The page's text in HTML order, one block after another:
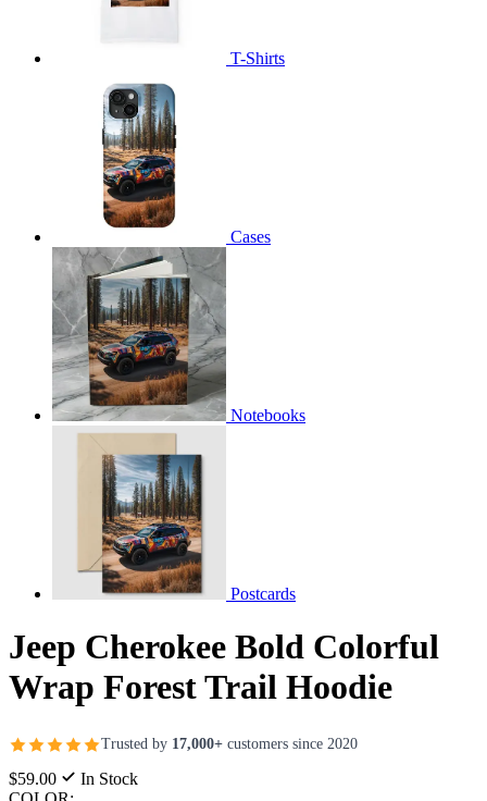
T-Shirts
Cases
Notebooks
Postcards
Jeep Cherokee Bold Colorful
Wrap Forest Trail Hoodie
Trusted by 17,000+ customers since 2020
$59.00
In Stock